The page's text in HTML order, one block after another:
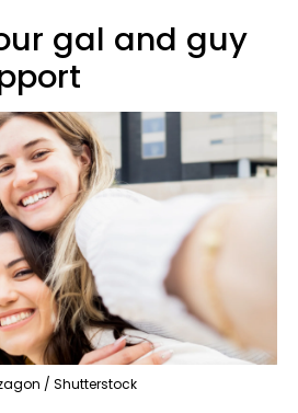
gal and guy
/ Shutterstock